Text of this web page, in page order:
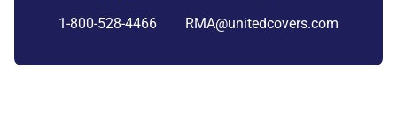
1-800-528-4466
RMA@unitedcovers.com